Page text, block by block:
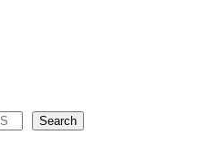
Search